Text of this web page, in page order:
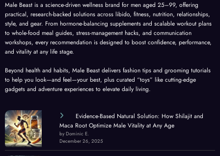
Male Beast is a science-driven wellness brand for men aged 25–99, offering
practical, research-backed solutions across libido, fitness, nutrition, relationships,
style, and gear. From hormone-balancing supplements and scalable workout plans
to whole-food meal guides, stress-management hacks, and communication
workshops, every recommendation is designed to boost confidence, performance,
and vitality at any life stage.
Beyond health and habits, Male Beast delivers fashion tips and grooming tutorials
to help you look—and feel—your best, plus curated “toys” like cutting-edge
gadgets and adventure experiences to elevate daily living.
Evidence-Based Natural Solution: How Shilajit and
Maca Root Optimize Male Vitality at Any Age
by Dominic E.
December 26, 2025